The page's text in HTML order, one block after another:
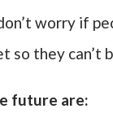
worry if
so they can’t
future are: